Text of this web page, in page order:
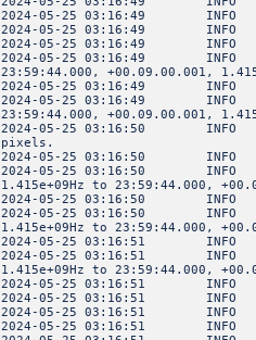
2024-05-25 03:16:49
2024-05-25 03:16:49 INFO
2024-05-25 03:16:49 INFO
2024-05-25 03:16:49 INFO
23:59:44.000, +00.09.00.001,
2024-05-25 03:16:49 INFO
2024-05-25 03:16:49 INFO
23:59:44.000, +00.09.00.001,
2024-05-25 03:16:50 INFO
pixels.
2024-05-25 03:16:50 INFO
2024-05-25 03:16:50
1.415e+09Hz to 23:59:44.000,
2024-05-25 03:16:50 INFO
2024-05-25 03:16:50
1.415e+09Hz to 23:59:44.000,
2024-05-25 03:16:51 INFO
2024-05-25 03:16:51
1.415e+09Hz to 23:59:44.000,
2024-05-25 03:16:51
2024-05-25 03:16:51
2024-05-25 03:16:51 INFO
2024-05-25 03:16:51 INFO